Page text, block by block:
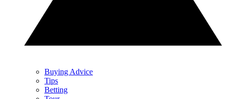
Buying Advice
Tips
Betting